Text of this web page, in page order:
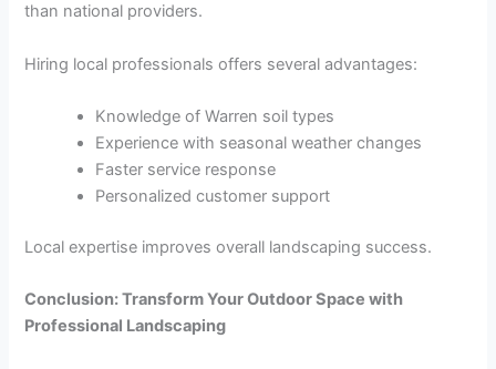
than national providers.
Hiring local professionals offers several advantages:
Knowledge of Warren soil types
Experience with seasonal weather changes
Faster service response
Personalized customer support
Local expertise improves overall landscaping success.
Conclusion: Transform Your Outdoor Space with
Professional Landscaping